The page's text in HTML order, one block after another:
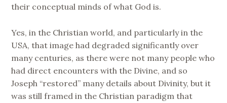
their conceptual minds of what God is.
Yes, in the Christian world, and particularly in the
USA, that image had degraded significantly over
many centuries, as there were not many people who
had direct encounters with the Divine, and so
Joseph “restored” many details about Divinity, but it
was still framed in the Christian paradigm that